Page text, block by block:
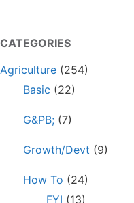
CATEGORIES
Agriculture (254)
Basic (22)
G&PB; (7)
Growth/Devt (9)
How To (24)
FYI (13)